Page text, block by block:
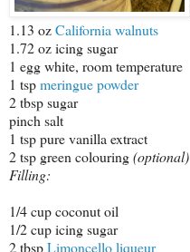
1.13 ozCalifornia walnuts
1.72 oz icing sugar
1 egg white, room temperature
1 tspmeringue powder
2 tbsp sugar
pinch salt
1 tsp pure vanilla extract
2 tsp green colouring(optional)
Filling:
1/4 cup coconut oil
1/2 cup icing sugar
2 tbspLimoncello liqueur